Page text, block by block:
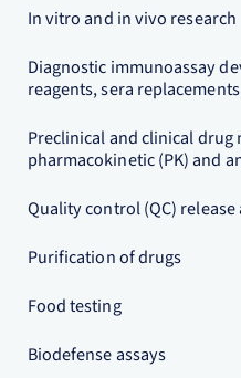
In vitro and in vivo research
Diagnostic immunoassay
reagents, sera
Preclinical and clinical
pharmacokinetic (PK) and
Quality control (QC)
Purification of drugs
Food testing
Biodefense assays